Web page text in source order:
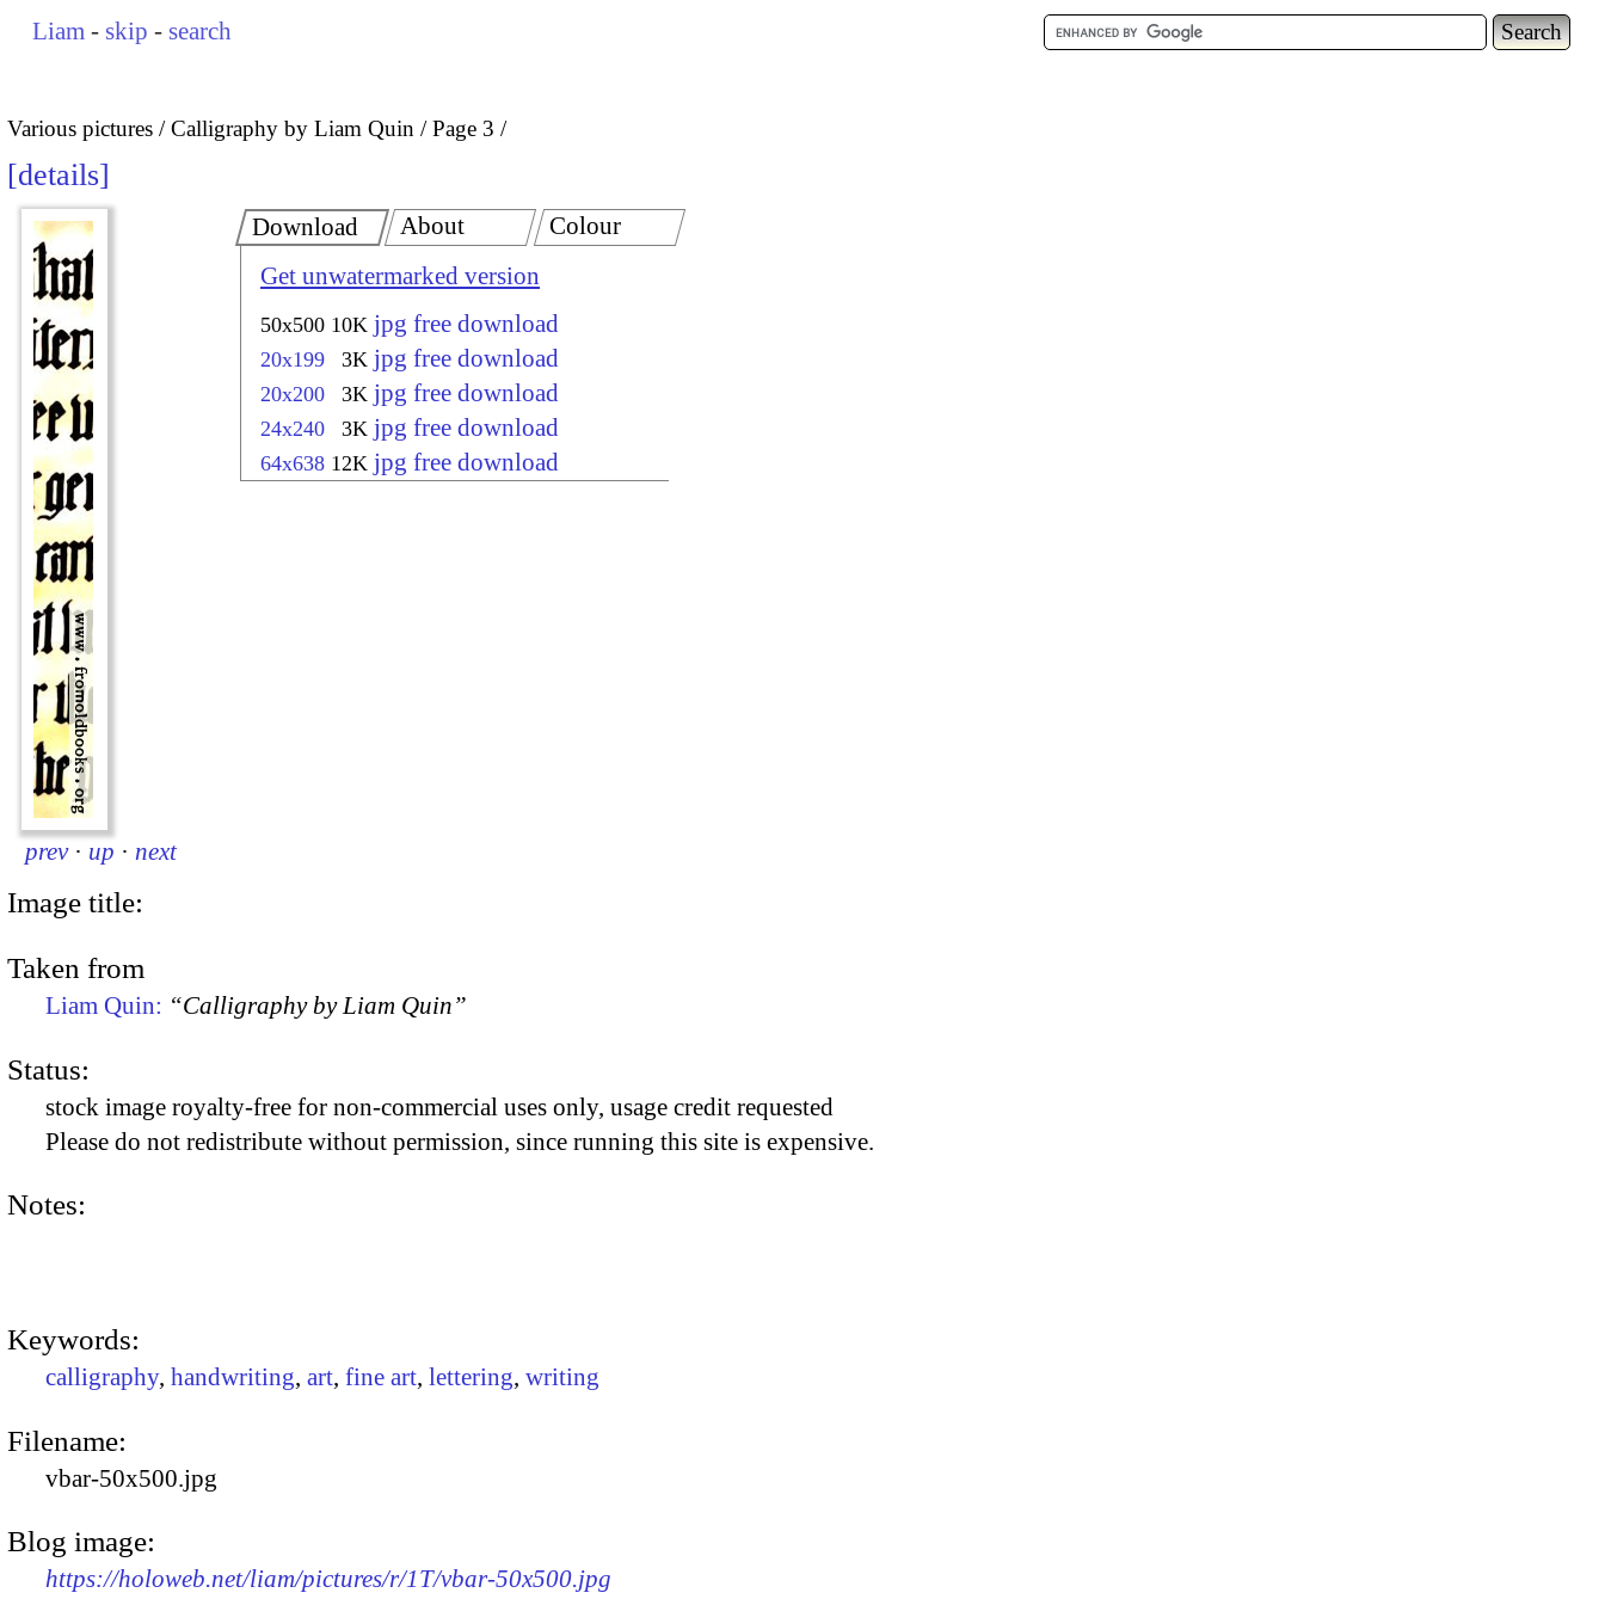
Liam - skip - search
Various pictures Calligraphy by Liam Quin Page 3
details
prev · up · next
Download
Get unwatermarked version
50x500 10K jpg free download
20x199 3K jpg free download
20x200 3K jpg free download
24x240 3K jpg free download
64x638 12K jpg free download
About Colour
Image title:
Taken from
Liam Quin: “Calligraphy by Liam Quin”
Status:
stock image royalty-free for non-commercial uses only, usage credit requested
Please do not redistribute without permission, since running this site is expensive.
Notes:
Keywords:
calligraphy, handwriting, art, fine art, lettering, writing
Filename:
vbar-50x500.jpg
Blog image:
https://holoweb.net/liam/pictures/r/1T/vbar-50x500.jpg